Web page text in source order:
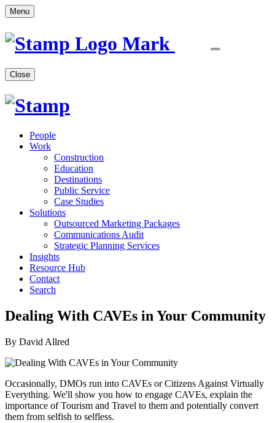
Menu
Close
People
Work
Construction
Education
Destinations
Public Service
Case Studies
Solutions
Outsourced Marketing Packages
Communications Audit
Strategic Planning Services
Insights
Resource Hub
Contact
Search
Dealing With CAVEs in Your Community
By David Allred
Occasionally, DMOs run into CAVEs or Citizens Against Virtually
Everything. We'll show you how to engage CAVEs, explain the
importance of Tourism and Travel to them and potentially convert
them from selfish to selfless.